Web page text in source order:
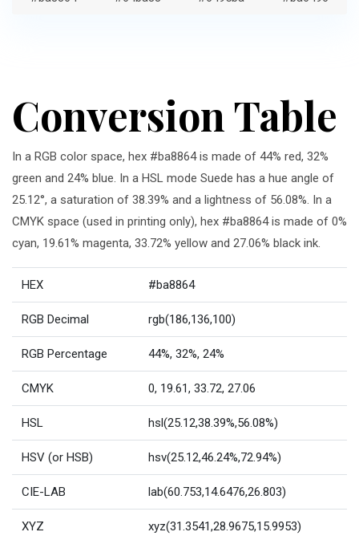
Conversion Table
In a RGB color space, hex #ba8864 is made of 44% red, 32%
green and 24% blue. In a HSL mode Suede has a hue angle of
25.12°, a saturation of 38.39% and a lightness of 56.08%. In a
CMYK space (used in printing only), hex #ba8864 is made of 0%
cyan, 19.61% magenta, 33.72% yellow and 27.06% black ink.
HEX #ba8864
RGB Decimal rgb(186,136,100)
RGB Percentage 44%, 32%, 24%
CMYK 0, 19.61, 33.72, 27.06
HSL hsl(25.12,38.39%,56.08%)
HSV (or HSB) hsv(25.12,46.24%,72.94%)
CIE-LAB lab(60.753,14.6476,26.803)
XYZ xyz(31.3541,28.9675,15.9953)